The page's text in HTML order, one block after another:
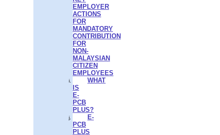
EMPLOYER
ACTIONS
FOR
MANDATORY
CONTRIBUTION
FOR
NON-
MALAYSIAN
CITIZEN
EMPLOYEES
WHAT
IS
E-
PCB
PLUS?
E-
PCB
PLUS